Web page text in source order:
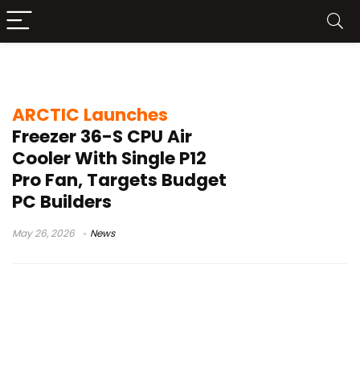
ARCTIC Launches
Freezer 36-S CPU Air
Cooler With Single P12
Pro Fan, Targets Budget
PC Builders
May 26, 2026 News